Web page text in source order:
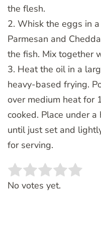
the flesh.
2. Whisk the eggs in
Parmesan and
the fish. Mix together
3. Heat the oil in a
heavy-based frying.
over medium heat for
cooked. Place under
until just set and
for serving.
Rate this item:
No votes yet.